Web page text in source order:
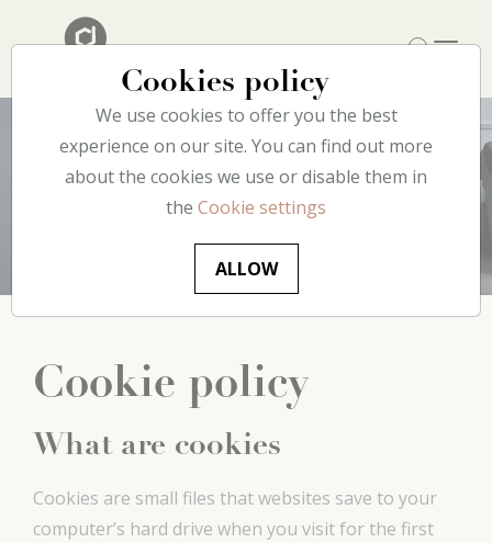
policy
Cookie policy
What are cookies
Cookies are small files that websites save to your
computer’s hard drive when you visit for the first
Cookies policy
We use cookies to offer you the best
experience on our site. You can find out more
about the cookies we use or disable them in
the Cookie settings
ALLOW